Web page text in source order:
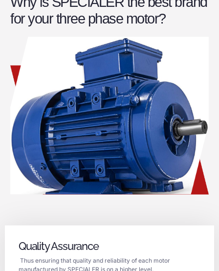
for your three phase motor?
Quality Assurance
Thus ensuring that quality and reliability of each motor
manufactured by SPECIALER is on a higher level.